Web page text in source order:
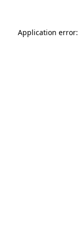
Application